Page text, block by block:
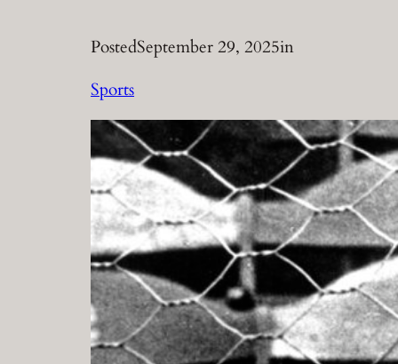
PostedSeptember 29, 2025in
Sports